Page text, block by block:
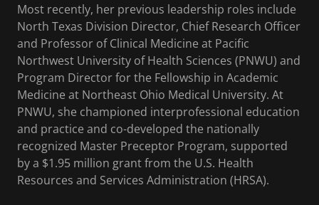
Most recently, her previous leadership roles include
North Texas Division Director, Chief Research Officer
and Professor of Clinical Medicine at Pacific
Northwest University of Health Sciences (PNWU) and
Program Director for the Fellowship in Academic
Medicine at Northeast Ohio Medical University. At
PNWU, she championed interprofessional education
and practice and co-developed the nationally
recognized Master Preceptor Program, supported
by a $1.95 million grant from the U.S. Health
Resources and Services Administration (HRSA).